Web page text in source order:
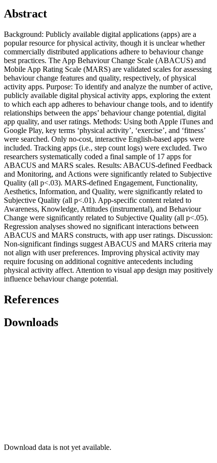
Abstract
Background: Publicly available digital applications (apps) are a
popular resource for physical activity, though it is unclear whether
commercially distributed applications adhere to behaviour change
best practices. The App Behaviour Change Scale (ABACUS) and
Mobile App Rating Scale (MARS) are validated scales for assessing
behaviour change features and quality, respectively, of physical
activity apps. Purpose: To identify and analyze the number of active,
publicly available digital physical activity apps, exploring the extent
to which each app adheres to behaviour change tools, and to identify
relationships between the apps’ behaviour change potential, digital
app quality, and user ratings. Methods: Using both Apple iTunes and
Google Play, key terms ‘physical activity’, ‘exercise’, and ‘fitness’
were searched. Only no-cost, interactive English-based apps were
included. Tracking apps (i.e., step count logs) were excluded. Two
researchers systematically coded a final sample of 17 apps for
ABACUS and MARS scales. Results: ABACUS-defined Feedback
and Monitoring, and Actions were significantly related to Subjective
Quality (all p<.03). MARS-defined Engagement, Functionality,
Aesthetics, Information, and Quality, were significantly related to
Subjective Quality (all p<.01). App-specific content related to
Awareness, Knowledge, Attitudes (instrumental), and Behaviour
Change were significantly related to Subjective Quality (all p<.05).
Regression analyses showed no significant interactions between
ABACUS and MARS constructs, with app user ratings. Discussion:
Non-significant findings suggest ABACUS and MARS criteria may
not align with user preferences. Improving physical activity may
require focusing on additional cognitive antecedents including
physical activity affect. Attention to visual app design may positively
influence behaviour change potential.
References
Downloads
Download data is not yet available.